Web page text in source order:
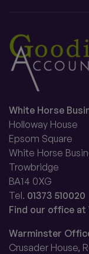
White Horse
Holloway House
Epsom Square
White Horse
Trowbridge
BA14 0XG
Tel. 01373 510020
Find our office at
Warminster
Crusader House,